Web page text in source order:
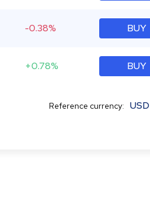
-0.38% BUY
+0.78% BUY
Reference currency: USD